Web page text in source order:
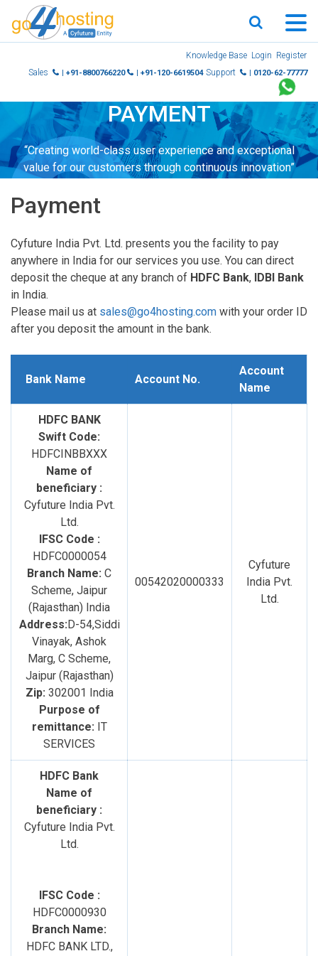
Knowledge Base Login Register
Sales
| +91-8800766220 | +91-120-6619504 Support | 0120-62-77777
PAYMENT
“Creating world-class user experience and exceptional
value for our customers through continuous innovation”
Payment
Cyfuture India Pvt. Ltd. presents you the facility to pay
anywhere in India for our services you use. You can direct
deposit the cheque at any branch of HDFC Bank, IDBI Bank
in India.
Please mail us at sales@go4hosting.com with your order ID
after you deposit the amount in the bank.
Bank Name Account No.
Account
Name
HDFC BANK
Swift Code:
HDFCINBBXXX
Name of
beneficiary :
Cyfuture India Pvt.
Ltd.
IFSC Code :
HDFC0000054
Branch Name: C
Scheme, Jaipur
(Rajasthan) India
Address: D-54,Siddi
Vinayak, Ashok
Marg, C Scheme,
Jaipur (Rajasthan)
Zip: 302001 India
Purpose of
remittance: IT
SERVICES
00542020000333
Cyfuture
India Pvt.
Ltd.
HDFC Bank
Name of
beneficiary :
Cyfuture India Pvt.
Ltd.
IFSC Code :
HDFC0000930
Branch Name:
HDFC BANK LTD.,